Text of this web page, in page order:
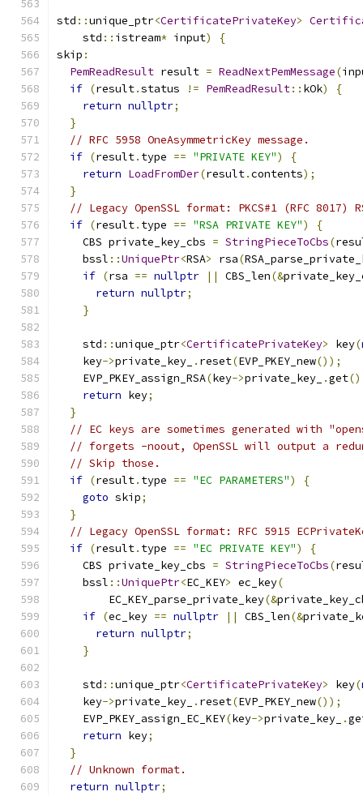
std ::unique_ptr<CertificatePrivateKey>
    std
:: istream* input)
{
skip :
PemReadResult result = ReadNextPemMessage(
if (result.status != PemReadResult:: kOk)
{
return nullptr;
}
// RFC 5958 OneAsymmetricKey message.
if (result. type == "PRIVATE KEY")
{
return LoadFromDer(result.contents);
}
// Legacy OpenSSL format: PKCS#1 (RFC 8017)
if (result. type == "RSA PRIVATE KEY")
{
    CBS private_key_cbs
= StringPieceToCbs(
    bssl
::UniquePtr<RSA> rsa(
if (rsa == nullptr || CBS_len(&
return nullptr;
}
    std
::unique_ptr<CertificatePrivateKey> key(
    key
->private_key_ . reset(EVP_PKEY_new());
    EVP_PKEY_assign_RSA
(key->private_key_ .get
return key;
}
// EC keys are sometimes generated with
// forgets -noout, OpenSSL will output a
// Skip those.
if (result. type == "EC PARAMETERS")
{
goto skip;
}
// Legacy OpenSSL format: RFC 5915
if (result. type == "EC PRIVATE KEY")
{
    CBS private_key_cbs
= StringPieceToCbs(
    bssl
::UniquePtr<EC_KEY> ec_key(
        EC_KEY_parse_private_key
(&
if (ec_key == nullptr || CBS_len(&
return nullptr;
}
    std
::unique_ptr<CertificatePrivateKey> key(
    key
->private_key_ . reset(EVP_PKEY_new());
    EVP_PKEY_assign_EC_KEY
(key->private_key_ .
return key;
}
// Unknown format.
return nullptr;